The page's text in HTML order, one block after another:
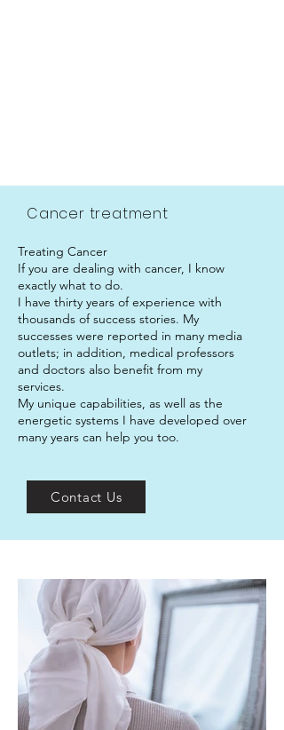
.
Cancer treatment
Treating Cancer
If you are dealing with cancer, I know
exactly what to do.
I have thirty years of experience with
thousands of success stories. My
successes were reported in many media
outlets; in addition, medical professors
and doctors also benefit from my
services.
My unique capabilities, as well as the
energetic systems I have developed over
many years can help you too.
Contact Us